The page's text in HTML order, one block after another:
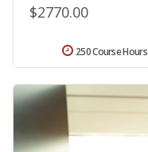
$2770.00
250 Course Hours